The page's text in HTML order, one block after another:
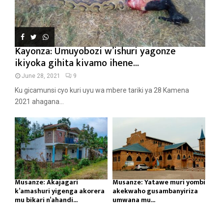
Kayonza: Umuyobozi w’ishuri yagonze
ikiyoka gihita kivamo ihene...
June 28, 2021 9
Ku gicamunsi cyo kuri uyu wa mbere tariki ya 28 Kamena
2021 ahagana...
Musanze: Akajagari
k’amashuri yigenga akorera
mu bikari n’ahandi...
Musanze: Yatawe muri yombi
akekwaho gusambanyiriza
umwana mu...